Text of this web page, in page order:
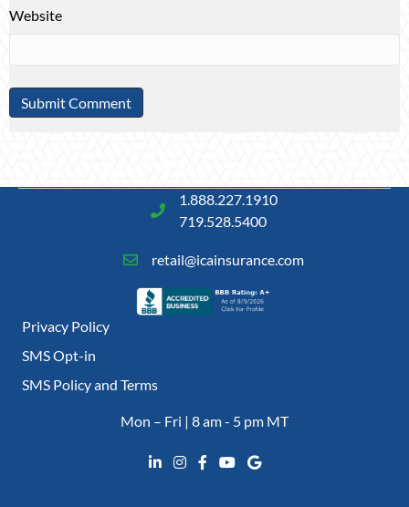
Website
1.888.227.1910
719.528.5400
retail@icainsurance.com
Privacy Policy
SMS Opt-in
SMS Policy and Terms
Mon – Fri | 8 am - 5 pm MT